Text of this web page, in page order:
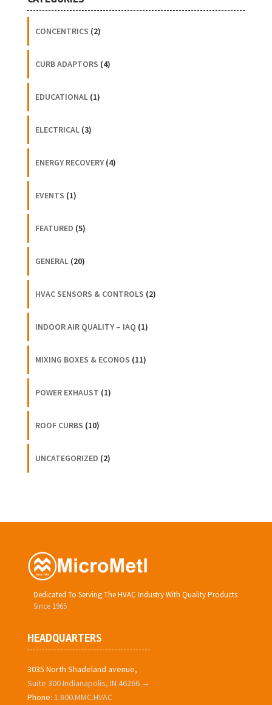
CONCENTRICS (2)
CURB ADAPTORS (4)
EDUCATIONAL(1)
ELECTRICAL(3)
ENERGY RECOVERY(4)
EVENTS (1)
FEATURED (5)
GENERAL(20)
HVAC SENSORS & CONTROLS (2)
INDOOR AIR QUALITY – IAQ (1)
MIXING BOXES & ECONOS (11)
POWER EXHAUST (1)
ROOF CURBS (10)
UNCATEGORIZED (2)
Dedicated To Serving The HVAC Industry With Quality Products
Since 1965
HEADQUARTERS
3035 North Shadeland avenue,
Suite 300 Indianapolis, IN 46266 →
Phone: 1.800.MMC.HVAC